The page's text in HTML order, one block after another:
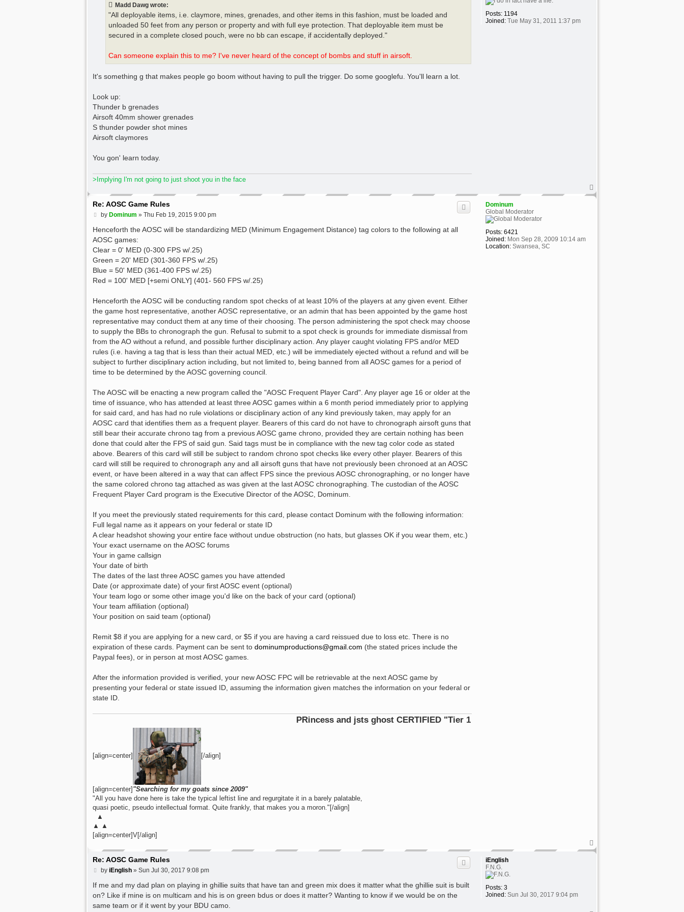
Posts: 1194
Joined: Tue May 31, 2011 1:37 pm
Madd Dawg wrote:
"All deployable items, i.e. claymore, mines, grenades, and other items in this fashion, must be loaded and
unloaded 50 feet from any person or property and with full eye protection. That deployable item must be
secured in a complete closed pouch, were no bb can escape, if accidentally deployed."
Can someone explain this to me? I've never heard of the concept of bombs and stuff in airsoft.
It's something g that makes people go boom without having to pull the trigger. Do some googlefu. You'll learn a lot.
Look up:
Thunder b grenades
Airsoft 40mm shower grenades
S thunder powder shot mines
Airsoft claymores
You gon' learn today.
>Implying I'm not going to just shoot you in the face
Dominum
Global Moderator
Posts: 6421
Joined: Mon Sep 28, 2009 10:14 am
Location: Swansea, SC
Re: AOSC Game Rules
P
s
by Dominum » Thu Feb 19, 2015 9:00 pm
Henceforth the AOSC will be standardizing MED (Minimum Engagement Distance) tag colors to the following at all
AOSC games:
Clear = 0' MED (0-300 FPS w/.25)
Green = 20' MED (301-360 FPS w/.25)
Blue = 50' MED (361-400 FPS w/.25)
Red = 100' MED [+semi ONLY] (401- 560 FPS w/.25)
Henceforth the AOSC will be conducting random spot checks of at least 10% of the players at any given event. Either
the game host representative, another AOSC representative, or an admin that has been appointed by the game host
representative may conduct them at any time of their choosing. The person administering the spot check may choose
to supply the BBs to chronograph the gun. Refusal to submit to a spot check is grounds for immediate dismissal from
from the AO without a refund, and possible further disciplinary action. Any player caught violating FPS and/or MED
rules (i.e. having a tag that is less than their actual MED, etc.) will be immediately ejected without a refund and will be
subject to further disciplinary action including, but not limited to, being banned from all AOSC games for a period of
time to be determined by the AOSC governing council.
The AOSC will be enacting a new program called the "AOSC Frequent Player Card". Any player age 16 or older at the
time of issuance, who has attended at least three AOSC games within a 6 month period immediately prior to applying
for said card, and has had no rule violations or disciplinary action of any kind previously taken, may apply for an
AOSC card that identifies them as a frequent player. Bearers of this card do not have to chronograph airsoft guns that
still bear their accurate chrono tag from a previous AOSC game chrono, provided they are certain nothing has been
done that could alter the FPS of said gun. Said tags must be in compliance with the new tag color code as stated
above. Bearers of this card will still be subject to random chrono spot checks like every other player. Bearers of this
card will still be required to chronograph any and all airsoft guns that have not previously been chronoed at an AOSC
event, or have been altered in a way that can affect FPS since the previous AOSC chronographing, or no longer have
the same colored chrono tag attached as was given at the last AOSC chronographing. The custodian of the AOSC
Frequent Player Card program is the Executive Director of the AOSC, Dominum.
If you meet the previously stated requirements for this card, please contact Dominum with the following information:
Full legal name as it appears on your federal or state ID
A clear headshot showing your entire face without undue obstruction (no hats, but glasses OK if you wear them, etc.)
Your exact username on the AOSC forums
Your in game callsign
Your date of birth
The dates of the last three AOSC games you have attended
Date (or approximate date) of your first AOSC event (optional)
Your team logo or some other image you'd like on the back of your card (optional)
Your team affiliation (optional)
Your position on said team (optional)
Remit $8 if you are applying for a new card, or $5 if you are having a card reissued due to loss etc. There is no
expiration of these cards. Payment can be sent to dominumproductions@gmail.com (the stated prices include the
Paypal fees), or in person at most AOSC games.
After the information provided is verified, your new AOSC FPC will be retrievable at the next AOSC game by
presenting your federal or state issued ID, assuming the information given matches the information on your federal or
state ID.
PRincess and jsts ghost CERTIFIED "Tier 1 Operator"
[align=center] [/align]
[align=center] "Searching for my goats since 2009"
"All you have done here is take the typical leftist line and regurgitate it in a barely palatable,
quasi poetic, pseudo intellectual format. Quite frankly, that makes you a moron."[/align]
▲
▲ ▲
[align=center]V[/align]
iEnglish
F.N.G.
Posts: 3
Joined: Sun Jul 30, 2017 9:04 pm
Re: AOSC Game Rules
P
s
by iEnglish» Sun Jul 30, 2017 9:08 pm
If me and my dad plan on playing in ghillie suits that have tan and green mix does it matter what the ghillie suit is built
on? Like if mine is on multicam and his is on green bdus or does it matter? Wanting to know if we would be on the
same team or if it went by your BDU camo.